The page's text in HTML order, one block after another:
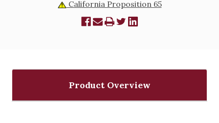
California Proposition 65
Product Overview